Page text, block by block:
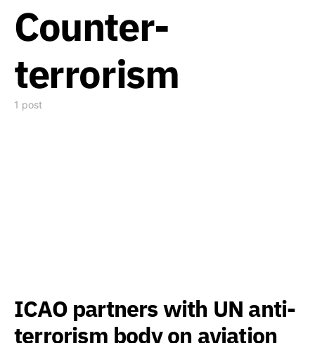
Counter-
terrorism
1 post
ICAO partners with UN anti-
terrorism body on aviation